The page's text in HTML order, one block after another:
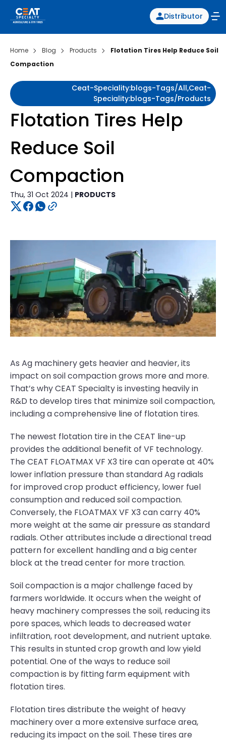
Distributor
Home Blog Products
Flotation Tires Help Reduce Soil
Compaction
Ceat-Speciality:blogs-Tags/all,ceat-
Speciality:blogs-Tags/products
Flotation Tires Help
Reduce Soil
Compaction
Thu, 31 Oct 2024 | PRODUCTS
As Ag machinery gets heavier and heavier, its
impact on soil compaction grows more and more.
That’s why CEAT Specialty is investing heavily in
R&D to develop tires that minimize soil compaction,
including a comprehensive line of flotation tires.
The newest flotation tire in the CEAT line-up
provides the additional benefit of VF technology.
The CEAT FLOATMAX VF X3 tire can operate at 40%
lower inflation pressure than standard Ag radials
for improved crop product efficiency, lower fuel
consumption and reduced soil compaction.
Conversely, the FLOATMAX VF X3 can carry 40%
more weight at the same air pressure as standard
radials. Other attributes include a directional tread
pattern for excellent handling and a big center
block at the tread center for more traction.
Soil compaction is a major challenge faced by
farmers worldwide. It occurs when the weight of
heavy machinery compresses the soil, reducing its
pore spaces, which leads to decreased water
infiltration, root development, and nutrient uptake.
This results in stunted crop growth and low yield
potential. One of the ways to reduce soil
compaction is by fitting farm equipment with
flotation tires.
Flotation tires distribute the weight of heavy
machinery over a more extensive surface area,
reducing its impact on the soil. These tires are